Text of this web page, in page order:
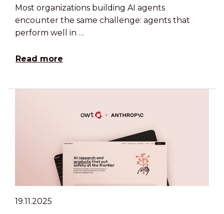
Most organizations building AI agents
encounter the same challenge: agents that
perform well in …
Read more
19.11.2025